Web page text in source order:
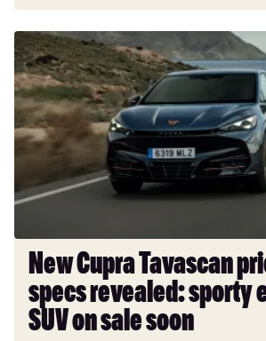
New
Cupra
Tavascan
pricing
and
specs
revealed:
sporty
electric
SUV
on
sale
soon
New Cupra Tavascan
specs revealed: sporty
SUV on sale soon